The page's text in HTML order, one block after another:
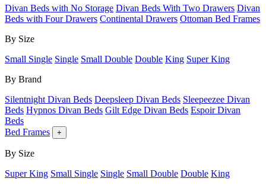
Divan Beds with No Storage Divan Beds With Two Drawers Divan
Beds with Four Drawers Continental Drawers Ottoman Bed Frames
By Size
Small Single Single Small Double Double King Super King
By Brand
Silentnight Divan Beds Deepsleep Divan Beds Sleepeezee Divan
Beds Hypnos Divan Beds Gilt Edge Divan Beds Espoir Divan
Beds
Bed Frames
+
By Size
Super King Small Single Single Small Double Double King